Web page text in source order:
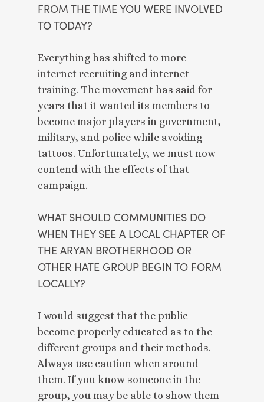
FROM THE TIME YOU WERE INVOLVED
TO TODAY?
Everything has shifted to more
internet recruiting and internet
training. The movement has said for
years that it wanted its members to
become major players in government,
military, and police while avoiding
tattoos. Unfortunately, we must now
contend with the effects of that
campaign.
WHAT SHOULD COMMUNITIES DO
WHEN THEY SEE A LOCAL CHAPTER OF
THE ARYAN BROTHERHOOD OR
OTHER HATE GROUP BEGIN TO FORM
LOCALLY?
I would suggest that the public
become properly educated as to the
different groups and their methods.
Always use caution when around
them. If you know someone in the
group, you may be able to show them